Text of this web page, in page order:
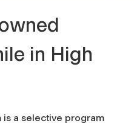
in High
a selective program